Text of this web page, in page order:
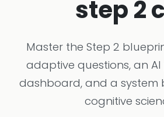
step 2
Master the Step 2
adaptive questions, an
dashboard, and a system
cognitive